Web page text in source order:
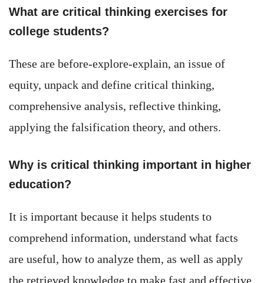
What are critical thinking exercises for
college students?
These are before-explore-explain, an issue of
equity, unpack and define critical thinking,
comprehensive analysis, reflective thinking,
applying the falsification theory, and others.
Why is critical thinking important in higher
education?
It is important because it helps students to
comprehend information, understand what facts
are useful, how to analyze them, as well as apply
the retrieved knowledge to make fast and effective